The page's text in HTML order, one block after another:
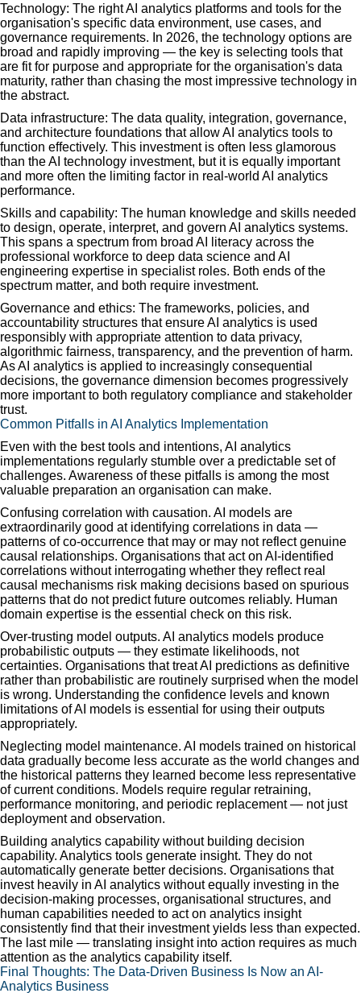
Technology: The right AI analytics platforms and tools for the
organisation's specific data environment, use cases, and
governance requirements. In 2026, the technology options are
broad and rapidly improving — the key is selecting tools that
are fit for purpose and appropriate for the organisation's data
maturity, rather than chasing the most impressive technology in
the abstract.
Data infrastructure: The data quality, integration, governance,
and architecture foundations that allow AI analytics tools to
function effectively. This investment is often less glamorous
than the AI technology investment, but it is equally important
and more often the limiting factor in real-world AI analytics
performance.
Skills and capability: The human knowledge and skills needed
to design, operate, interpret, and govern AI analytics systems.
This spans a spectrum from broad AI literacy across the
professional workforce to deep data science and AI
engineering expertise in specialist roles. Both ends of the
spectrum matter, and both require investment.
Governance and ethics: The frameworks, policies, and
accountability structures that ensure AI analytics is used
responsibly with appropriate attention to data privacy,
algorithmic fairness, transparency, and the prevention of harm.
As AI analytics is applied to increasingly consequential
decisions, the governance dimension becomes progressively
more important to both regulatory compliance and stakeholder
trust.
Common Pitfalls in AI Analytics Implementation
Even with the best tools and intentions, AI analytics
implementations regularly stumble over a predictable set of
challenges. Awareness of these pitfalls is among the most
valuable preparation an organisation can make.
Confusing correlation with causation. AI models are
extraordinarily good at identifying correlations in data —
patterns of co-occurrence that may or may not reflect genuine
causal relationships. Organisations that act on AI-identified
correlations without interrogating whether they reflect real
causal mechanisms risk making decisions based on spurious
patterns that do not predict future outcomes reliably. Human
domain expertise is the essential check on this risk.
Over-trusting model outputs. AI analytics models produce
probabilistic outputs — they estimate likelihoods, not
certainties. Organisations that treat AI predictions as definitive
rather than probabilistic are routinely surprised when the model
is wrong. Understanding the confidence levels and known
limitations of AI models is essential for using their outputs
appropriately.
Neglecting model maintenance. AI models trained on historical
data gradually become less accurate as the world changes and
the historical patterns they learned become less representative
of current conditions. Models require regular retraining,
performance monitoring, and periodic replacement — not just
deployment and observation.
Building analytics capability without building decision
capability. Analytics tools generate insight. They do not
automatically generate better decisions. Organisations that
invest heavily in AI analytics without equally investing in the
decision-making processes, organisational structures, and
human capabilities needed to act on analytics insight
consistently find that their investment yields less than expected.
The last mile — translating insight into action requires as much
attention as the analytics capability itself.
Final Thoughts: The Data-Driven Business Is Now an AI-
Analytics Business